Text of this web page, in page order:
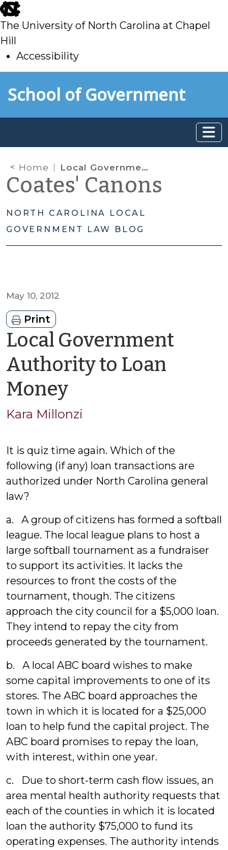
skip
to
main
The University of North Carolina at Chapel
Hill
Accessibility
toSchool of Government
Home Local Government Authority to Loan Money
Coates' Canons
NORTH CAROLINA LOCAL
GOVERNMENT LAW BLOG
May 10, 2012
Print
Local Government
Authority to Loan
Moneyby
Kara
Kara Millonzi
It is quiz time again. Which of the
following (if any) loan transactions are
authorized under North Carolina general
law?
a. A group of citizens has formed a softball
league. The local league plans to host a
large softball tournament as a fundraiser
to support its activities. It lacks the
resources to front the costs of the
tournament, though. The citizens
approach the city council for a $5,000 loan.
They intend to repay the city from
proceeds generated by the tournament.
b. A local ABC board wishes to make
some capital improvements to one of its
stores. The ABC board approaches the
town in which it is located for a $25,000
loan to help fund the capital project. The
ABC board promises to repay the loan,
with interest, within one year.
c. Due to short-term cash flow issues, an
area mental health authority requests that
each of the counties in which it is located
loan the authority $75,000 to fund its
operating expenses. The authority intends